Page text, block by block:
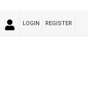
LOGIN REGISTER